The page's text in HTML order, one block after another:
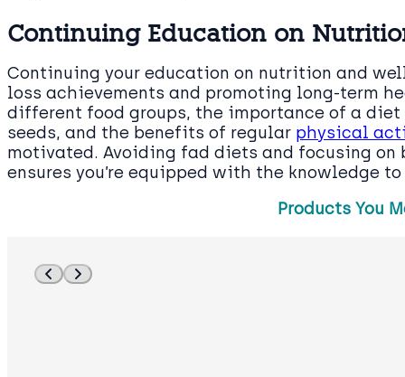
Continuing Education on
Continuing your education on nutrition and
loss achievements and promoting long-term
different food groups, the importance of a
seeds, and the benefits of regular physical
motivated. Avoiding fad diets and focusing
ensures you’re equipped with the knowledge
Products You